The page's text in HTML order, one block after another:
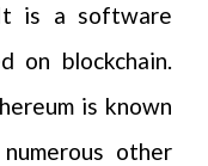
is a software
on blockchain.
is known
other